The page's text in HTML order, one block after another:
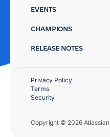
EVENTS
CHAMPIONS
RELEASE NOTES
Copyright © 2026 Atlassian
Privacy Policy
Terms
Security